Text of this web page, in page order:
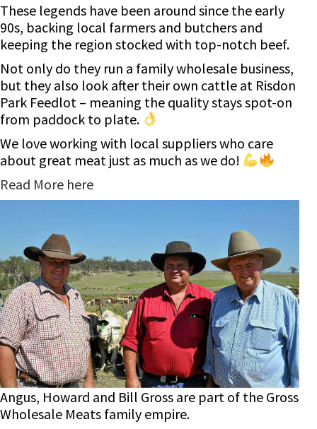
These legends have been around since the early
90s, backing local farmers and butchers and
keeping the region stocked with top-notch beef.
Not only do they run a family wholesale business,
but they also look after their own cattle at Risdon
Park Feedlot – meaning the quality stays spot-on
from paddock to plate.
We love working with local suppliers who care
about great meat just as much as we do!
Read More here
Angus, Howard and Bill Gross are part of the Gross
Wholesale Meats family empire.